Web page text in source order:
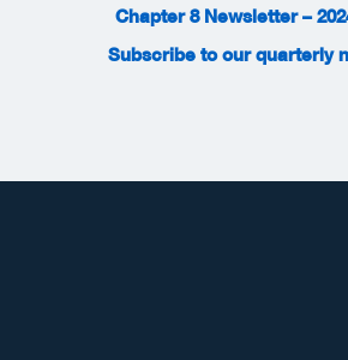
Chapter 8 Newsletter –
Subscribe to our quarterly